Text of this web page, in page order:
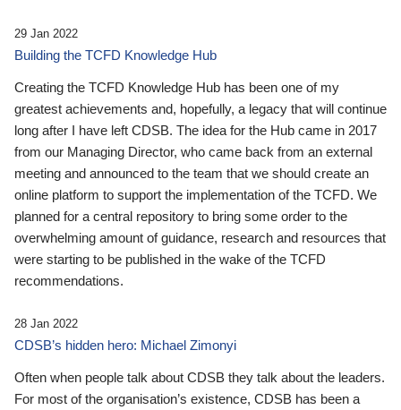
29 Jan 2022
Building the TCFD Knowledge Hub
Creating the TCFD Knowledge Hub has been one of my
greatest achievements and, hopefully, a legacy that will continue
long after I have left CDSB. The idea for the Hub came in 2017
from our Managing Director, who came back from an external
meeting and announced to the team that we should create an
online platform to support the implementation of the TCFD. We
planned for a central repository to bring some order to the
overwhelming amount of guidance, research and resources that
were starting to be published in the wake of the TCFD
recommendations.
28 Jan 2022
CDSB’s hidden hero: Michael Zimonyi
Often when people talk about CDSB they talk about the leaders.
For most of the organisation’s existence, CDSB has been a